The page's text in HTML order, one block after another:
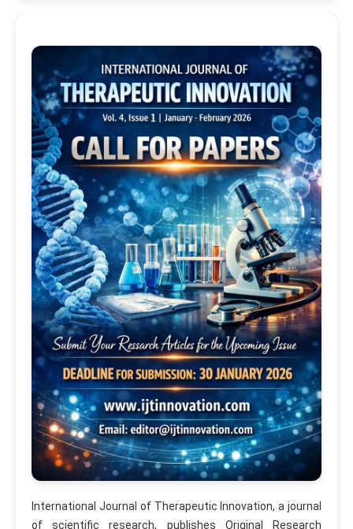
International Journal of Therapeutic Innovation, a journal
of scientific research, publishes Original Research